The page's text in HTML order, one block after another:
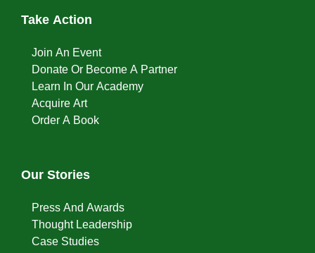
Take Action
Join An Event
Donate Or Become A Partner
Learn In Our Academy
Acquire Art
Order A Book
Our Stories
Press And Awards
Thought Leadership
Case Studies